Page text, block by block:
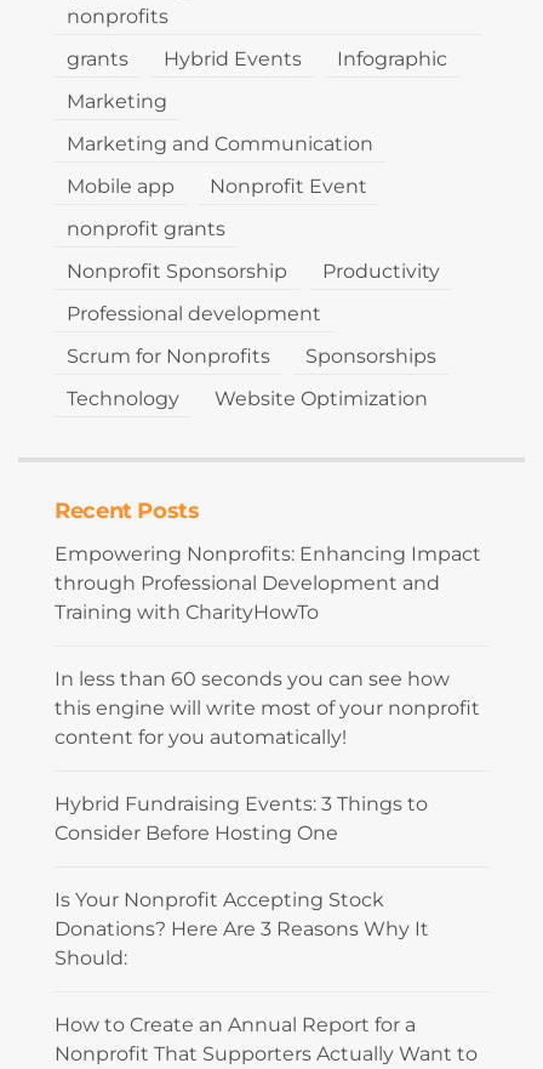
nonprofits
grants
Hybrid Events
Infographic
Marketing
Marketing and Communication
Mobile app
Nonprofit Event
nonprofit grants
Nonprofit Sponsorship
Productivity
Professional development
Scrum for Nonprofits
Sponsorships
Technology
Website Optimization
Recent Posts
Empowering Nonprofits: Enhancing Impact
through Professional Development and
Training with CharityHowTo
In less than 60 seconds you can see how
this engine will write most of your nonprofit
content for you automatically!
Hybrid Fundraising Events: 3 Things to
Consider Before Hosting One
Is Your Nonprofit Accepting Stock
Donations? Here Are 3 Reasons Why It
Should:
How to Create an Annual Report for a
Nonprofit That Supporters Actually Want to